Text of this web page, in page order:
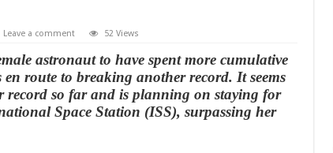
Leave a comment 52 Views
astronaut to have spent more cumulative
route to breaking another record. It seems
record so far and is planning on staying for
Space Station (ISS), surpassing her